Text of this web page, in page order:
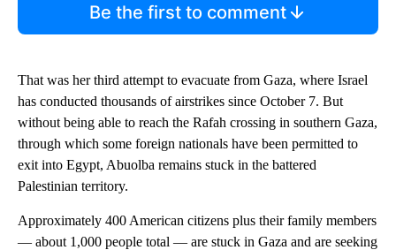
Be the first to comment
That was her third attempt to evacuate from Gaza, where Israel
has conducted thousands of airstrikes since October 7. But
without being able to reach the Rafah crossing in southern Gaza,
through which some foreign nationals have been permitted to
exit into Egypt, Abuolba remains stuck in the battered
Palestinian territory.
Approximately 400 American citizens plus their family members
— about 1,000 people total — are stuck in Gaza and are seeking